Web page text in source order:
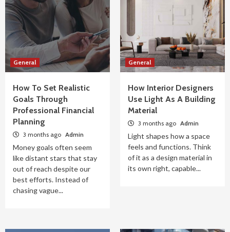
General
How To Set Realistic
Goals Through
Professional Financial
Planning
3 months ago Admin
Money goals often seem
like distant stars that stay
out of reach despite our
best efforts. Instead of
chasing vague...
General
How Interior Designers
Use Light As A Building
Material
3 months ago Admin
Light shapes how a space
feels and functions. Think
of it as a design material in
its own right, capable...